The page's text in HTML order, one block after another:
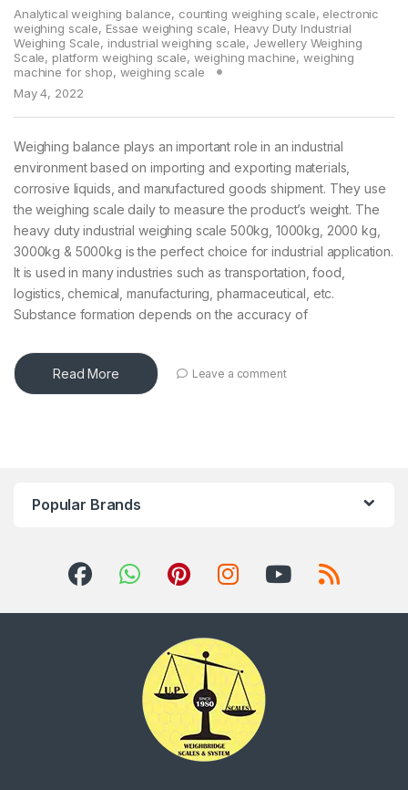
Analytical weighing balance, counting weighing scale, electronic
weighing scale, Essae weighing scale, Heavy Duty Industrial
Weighing Scale, industrial weighing scale, Jewellery Weighing
Scale, platform weighing scale, weighing machine,weighing
machine for shop, weighing scale
May 4, 2022
Weighing balance plays an important role in an industrial
environment based on importing and exporting materials,
corrosive liquids, and manufactured goods shipment. They use
the weighing scale daily to measure the product’s weight. The
heavy duty industrial weighing scale 500kg, 1000kg, 2000 kg,
3000kg & 5000kg is the perfect choice for industrial application.
It is used in many industries such as transportation, food,
logistics, chemical, manufacturing, pharmaceutical, etc.
Substance formation depends on the accuracy of
Read More Leave a comment
Popular Brands